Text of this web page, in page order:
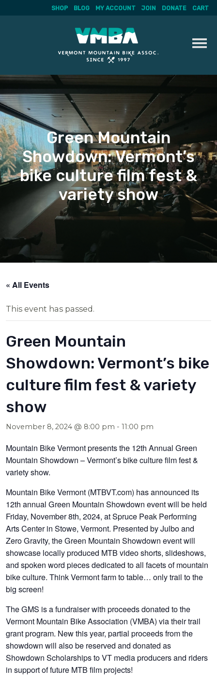
Skip
content
SHOP BLOG MY ACCOUNT JOIN DONATE CART
Green Mountain
Showdown: Vermont’s
bike culture film fest &
variety show
« All Events
This event has passed.
Green Mountain
Showdown: Vermont’s bike
culture film fest & variety
show
November 8, 2024 @ 8:00 pm -11:00 pm
Mountain Bike Vermont presents the 12th Annual Green
Mountain Showdown – Vermont’s bike culture film fest &
variety show.
Mountain Bike Vermont (MTBVT.com) has announced its
12th annual Green Mountain Showdown event will be held
Friday, November 8th, 2024, at Spruce Peak Performing
Arts Center in Stowe, Vermont. Presented by Julbo and
Zero Gravity, the Green Mountain Showdown event will
showcase locally produced MTB video shorts, slideshows,
and spoken word pieces dedicated to all facets of mountain
bike culture. Think Vermont farm to table… only trail to the
big screen!
The GMS is a fundraiser with proceeds donated to the
Vermont Mountain Bike Association (VMBA) via their trail
grant program. New this year, partial proceeds from the
showdown will also be reserved and donated as
Showdown Scholarships to VT media producers and riders
in support of future MTB film projects!